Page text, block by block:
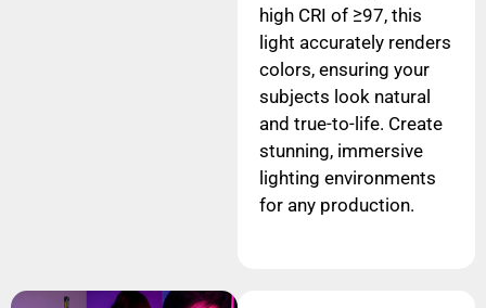
high CRI of ≥97, this
light accurately renders
colors, ensuring your
subjects look natural
and true-to-life. Create
stunning, immersive
lighting environments
for any production.